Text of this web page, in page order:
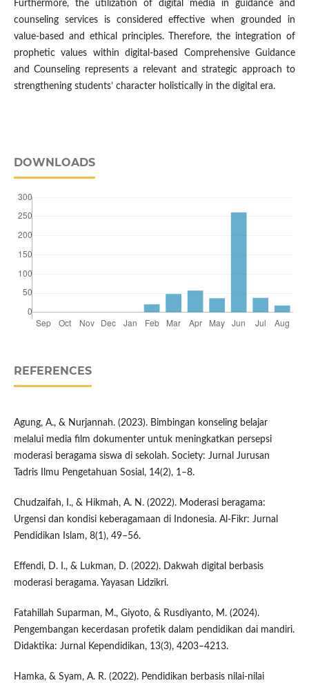
Furthermore, the utilization of digital media in guidance and
counseling services is considered effective when grounded in
value-based and ethical principles. Therefore, the integration of
prophetic values within digital-based Comprehensive Guidance
and Counseling represents a relevant and strategic approach to
strengthening students’ character holistically in the digital era.
DOWNLOADS
REFERENCES
Agung, A., & Nurjannah. (2023). Bimbingan konseling belajar
melalui media film dokumenter untuk meningkatkan persepsi
moderasi beragama siswa di sekolah. Society: Jurnal Jurusan
Tadris Ilmu Pengetahuan Sosial, 14(2), 1–8.
Chudzaifah, I., & Hikmah, A. N. (2022). Moderasi beragama:
Urgensi dan kondisi keberagamaan di Indonesia. Al-Fikr: Jurnal
Pendidikan Islam, 8(1), 49–56.
Effendi, D. I., & Lukman, D. (2022). Dakwah digital berbasis
moderasi beragama. Yayasan Lidzikri.
Fatahillah Suparman, M., Giyoto, & Rusdiyanto, M. (2024).
Pengembangan kecerdasan profetik dalam pendidikan dai mandiri.
Didaktika: Jurnal Kependidikan, 13(3), 4203–4213.
Hamka, & Syam, A. R. (2022). Pendidikan berbasis nilai-nilai